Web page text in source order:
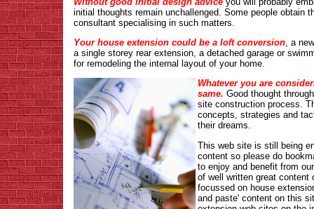
initial thoughts remain unchallenged. Some people obtain
consultant specialising in such matters.
Your house extension could be a loft conversion, a
a single storey rear extension, a detached garage or
for remodeling the internal layout of your home.
Whatever you are
same. Good thought
site construction process.
concepts, strategies and
their dreams.
This web site is still being
content so please do
to enjoy and benefit from
of well written great
focussed on house
and paste' content on this